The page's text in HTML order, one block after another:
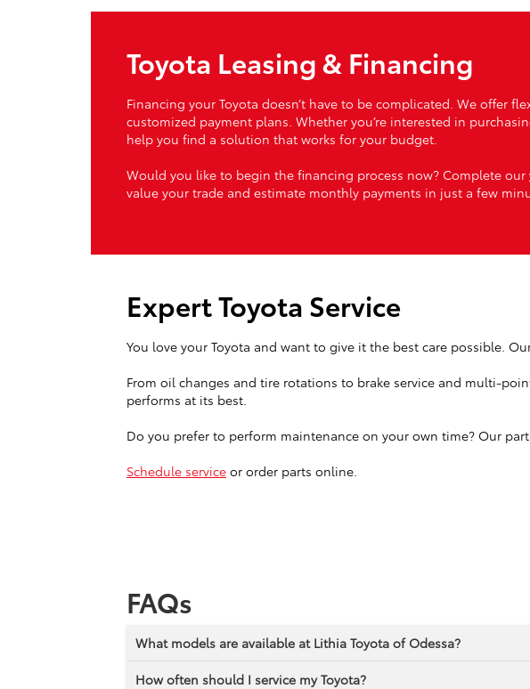
Toyota Leasing & Financing
Financing your Toyota doesn’t have to be complicated. We offer
customized payment plans. Whether you’re interested in
help you find a solution that works for your budget.
Would you like to begin the financing process now? Complete our
value your trade and estimate monthly payments in just a few
Expert Toyota Service
You love your Toyota and want to give it the best care possible.
From oil changes and tire rotations to brake service and multi-
performs at its best.
Do you prefer to perform maintenance on your own time? Our
Schedule service or order parts online.
FAQs
What models are available at Lithia Toyota of Odessa?
How often should I service my Toyota?